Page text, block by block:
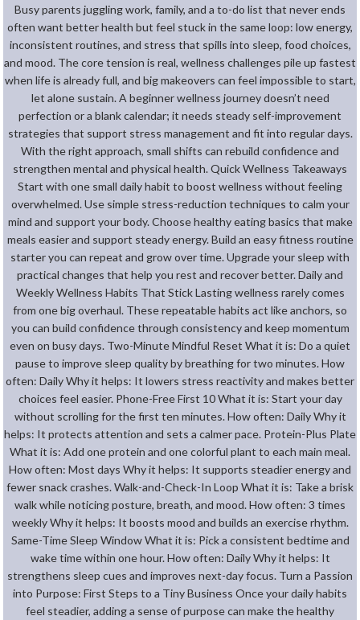
Busy parents juggling work, family, and a to-do list that never ends
often want better health but feel stuck in the same loop: low energy,
inconsistent routines, and stress that spills into sleep, food choices,
and mood. The core tension is real, wellness challenges pile up fastest
when life is already full, and big makeovers can feel impossible to start,
let alone sustain. A beginner wellness journey doesn’t need
perfection or a blank calendar; it needs steady self-improvement
strategies that support stress management and fit into regular days.
With the right approach, small shifts can rebuild confidence and
strengthen mental and physical health. Quick Wellness Takeaways
Start with one small daily habit to boost wellness without feeling
overwhelmed. Use simple stress-reduction techniques to calm your
mind and support your body. Choose healthy eating basics that make
meals easier and support steady energy. Build an easy fitness routine
starter you can repeat and grow over time. Upgrade your sleep with
practical changes that help you rest and recover better. Daily and
Weekly Wellness Habits That Stick Lasting wellness rarely comes
from one big overhaul. These repeatable habits act like anchors, so
you can build confidence through consistency and keep momentum
even on busy days. Two-Minute Mindful Reset What it is: Do a quiet
pause to improve sleep quality by breathing for two minutes. How
often: Daily Why it helps: It lowers stress reactivity and makes better
choices feel easier. Phone-Free First 10 What it is: Start your day
without scrolling for the first ten minutes. How often: Daily Why it
helps: It protects attention and sets a calmer pace. Protein-Plus Plate
What it is: Add one protein and one colorful plant to each main meal.
How often: Most days Why it helps: It supports steadier energy and
fewer snack crashes. Walk-and-Check-In Loop What it is: Take a brisk
walk while noticing posture, breath, and mood. How often: 3 times
weekly Why it helps: It boosts mood and builds an exercise rhythm.
Same-Time Sleep Window What it is: Pick a consistent bedtime and
wake time within one hour. How often: Daily Why it helps: It
strengthens sleep cues and improves next-day focus. Turn a Passion
into Purpose: First Steps to a Tiny Business Once your daily habits
feel steadier, adding a sense of purpose can make the healthy